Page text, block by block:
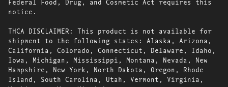
notice.
THCA DISCLAIMER: This product is not available for
shipment to the following states: Alaska, Arizona,
California, Colorado, Connecticut, Delaware, Idaho,
Iowa, Michigan, Mississippi, Montana, Nevada, New
Hampshire, New York, North Dakota, Oregon, Rhode
Island, South Carolina, Utah, Vermont, Virginia,